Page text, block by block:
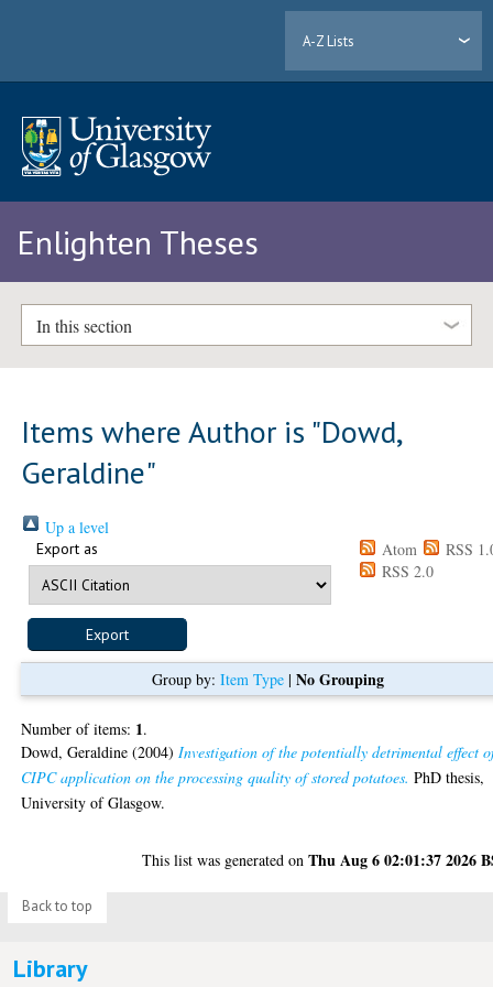
A-Z Lists
Enlighten Theses
In this section
Items where Author is "Dowd,
Geraldine"
Up a level
Export as Atom
RSS
RSS 2.0
Group by: Item Type| No Grouping
Number of items: 1.
Dowd, Geraldine (2004) Investigation of the potentially detrimental effect
CIPC application on the processing quality of stored potatoes. PhD thesis,
University of Glasgow.
This list was generated onThu Aug 6 02:01:37 2026
Back to top
Library